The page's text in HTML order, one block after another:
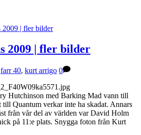
2009 | fler bilder
farr 40, kurt arrigo 0
Hutchinson med Barking Mad vann till
Quantum verkar inte ha skadat. Annars
från vår del av världen var David Holm
på 11:e plats. Snygga foton från Kurt